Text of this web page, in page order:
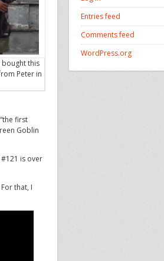
bought this
Peter in
first
Goblin
is over
that, I
Entries feed
Comments feed
WordPress.org